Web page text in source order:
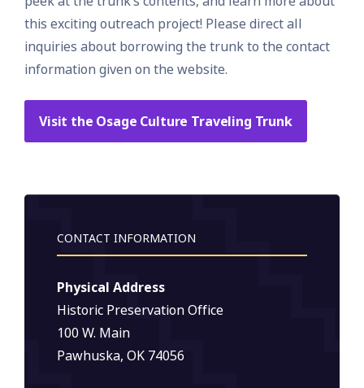
this exciting outreach project! Please direct all
inquiries about borrowing the trunk to the contact
information given on the website.
Visit the Osage Culture Traveling Trunk
CONTACT INFORMATION
Physical Address
Historic Preservation Office
100 W. Main
Pawhuska, OK 74056